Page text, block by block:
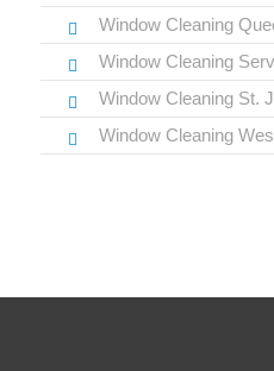
Window Cleaning
Window Cleaning
Window Cleaning St.
Window Cleaning